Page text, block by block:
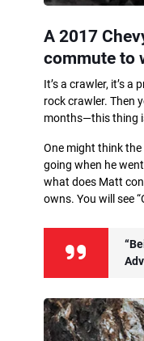
A 2017
commute to
It’s a crawler, it’s
rock crawler. Then
months—this thing
One might think
going when he
what does Matt
owns. You will see